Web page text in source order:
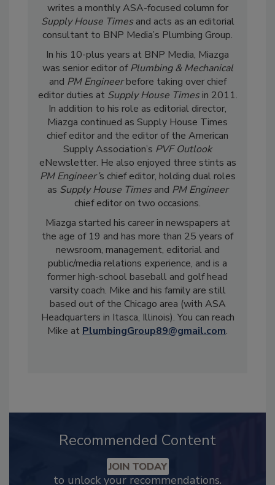
writes a monthly ASA-focused column for
Supply House Timesand acts as an editorial
consultant to BNP Media’s Plumbing Group.
In his 10-plus years at BNP Media, Miazga
was senior editor ofPlumbing & Mechanical
and PM Engineerbefore taking over chief
editor duties at Supply House Timesin 2011.
In addition to his role as editorial director,
Miazga continued as Supply House Times
chief editor and the editor of the American
Supply Association’s PVF Outlook
eNewsletter. He also enjoyed three stints as
PM Engineer’s chief editor, holding dual roles
as Supply House Timesand PM Engineer
chief editor on two occasions.
Miazga started his career in newspapers at
the age of 19 and has more than 25 years of
newsroom, management, editorial and
public/media relations experience, and is a
former high-school baseball and golf head
varsity coach. Mike and his family are still
based out of the Chicago area (with ASA
Headquarters in Itasca, Illinois). You can reach
Mike at PlumbingGroup89@gmail.com.
Recommended Content
JOIN TODAY
to unlock your recommendations.